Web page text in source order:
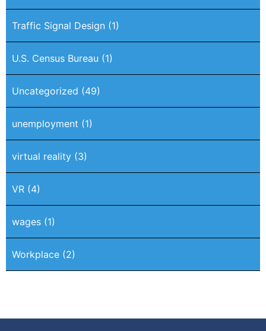
Traffic Signal Design (1)
U.S. Census Bureau (1)
Uncategorized (49)
unemployment (1)
virtual reality (3)
VR (4)
wages (1)
Workplace (2)